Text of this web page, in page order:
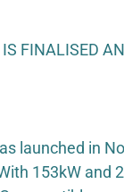
FINALISED
launched in
153kW and